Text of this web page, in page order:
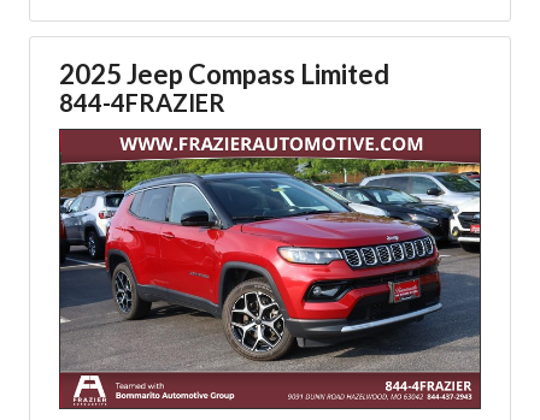
2025 Jeep Compass Limited
844-4FRAZIER